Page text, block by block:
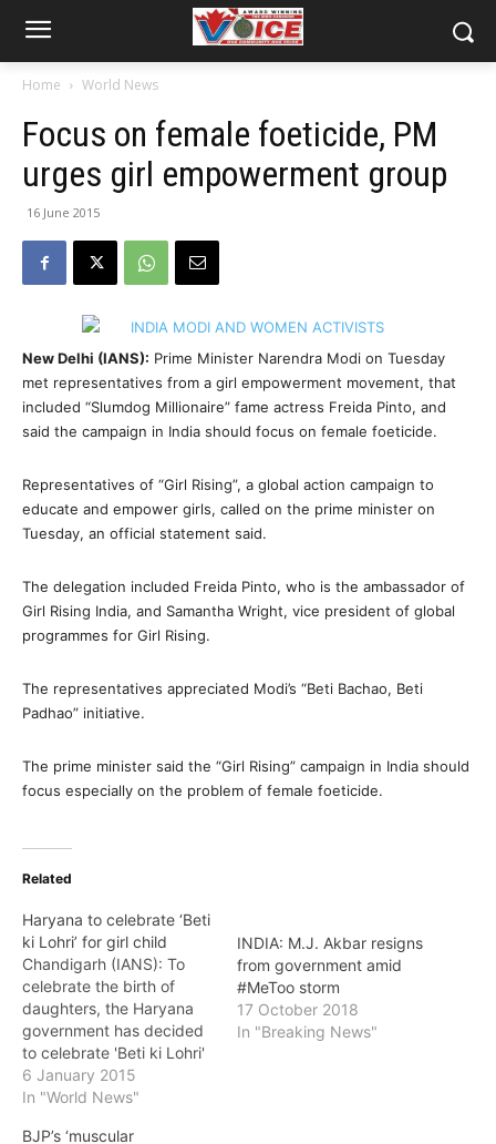
Home World News
Focus on female foeticide, PM
urges girl empowerment group
16 June 2015
New Delhi (IANS): Prime Minister Narendra Modi on Tuesday
met representatives from a girl empowerment movement, that
included “Slumdog Millionaire” fame actress Freida Pinto, and
said the campaign in India should focus on female foeticide.
Representatives of “Girl Rising”, a global action campaign to
educate and empower girls, called on the prime minister on
Tuesday, an official statement said.
The delegation included Freida Pinto, who is the ambassador of
Girl Rising India, and Samantha Wright, vice president of global
programmes for Girl Rising.
The representatives appreciated Modi’s “Beti Bachao, Beti
Padhao” initiative.
The prime minister said the “Girl Rising” campaign in India should
focus especially on the problem of female foeticide.
Related
Haryana to celebrate ‘Beti
ki Lohri’ for girl child
Chandigarh (IANS): To
celebrate the birth of
daughters, the Haryana
government has decided
to celebrate 'Beti ki Lohri'
on Jan 14, a state
government spokesman
6 January 2015
In "World News"
INDIA: M.J. Akbar resigns
from government amid
#MeToo storm
17 October 2018
In "Breaking News"
BJP’s ‘muscular